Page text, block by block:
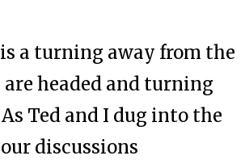
a turning away from the
headed and turning
Ted and I dug into the
discussions